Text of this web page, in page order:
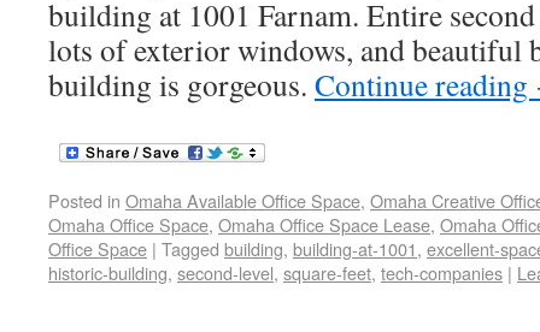
building at 1001 Farnam. Entire
lots of exterior windows, and beautiful
building is gorgeous. Continue reading
Posted in Omaha Available Office Space, Omaha Creative
Omaha Office Space, Omaha Office Space Lease, Omaha
Office Space | Tagged building, building-at-1001, excellent-
historic-building, second-level, square-feet, tech-companies |